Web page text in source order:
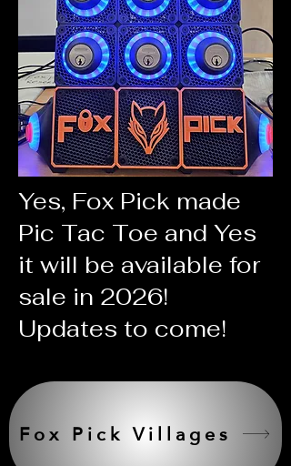
Yes, Fox Pick made
Pic Tac Toe and Yes
it will be available for
sale in 2026!
Updates to come!
Fox Pick Villages